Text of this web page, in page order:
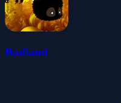
Badland